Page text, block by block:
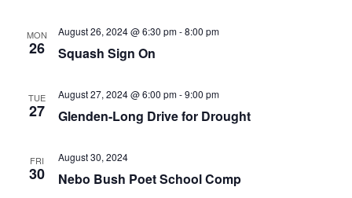
MON
26 Squash Sign On
August 26, 2024 @ 6:30 pm-8:00 pm
TUE
27 Glenden-Long Drive for Drought
August 27, 2024 @ 6:00 pm-9:00 pm
FRI
30 Nebo Bush Poet School Comp
August 30, 2024